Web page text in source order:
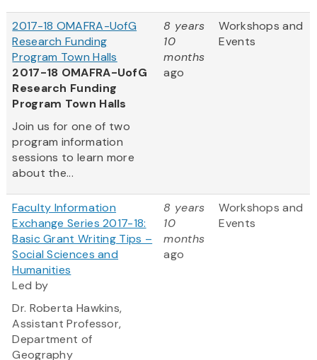
2017-18 OMAFRA-UofG
Research Funding
Program Town Halls
2017-18 OMAFRA-UofG
Research Funding
Program Town Halls
Join us for one of two
program information
sessions to learn more
about the...
8 years
10
months
ago
Workshops and
Events
Faculty Information
Exchange Series 2017-18:
Basic Grant Writing Tips –
Social Sciences and
Humanities
Led by
Dr. Roberta Hawkins,
Assistant Professor,
Department of
Geography
8 years
10
months
ago
Workshops and
Events